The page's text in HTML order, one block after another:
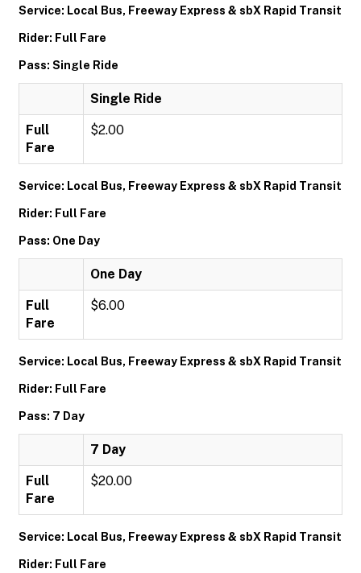
Service: Local Bus, Freeway Express & sbX Rapid Transit
Rider: Full Fare
Pass: Single Ride
Single Ride
Full
Fare
$2.00
Service: Local Bus, Freeway Express & sbX Rapid Transit
Rider: Full Fare
Pass: One Day
One Day
Full
Fare
$6.00
Service: Local Bus, Freeway Express & sbX Rapid Transit
Rider: Full Fare
Pass: 7 Day
7 Day
Full
Fare
$20.00
Service: Local Bus, Freeway Express & sbX Rapid Transit
Rider: Full Fare